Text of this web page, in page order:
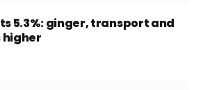
5.3%: ginger, transport and
higher